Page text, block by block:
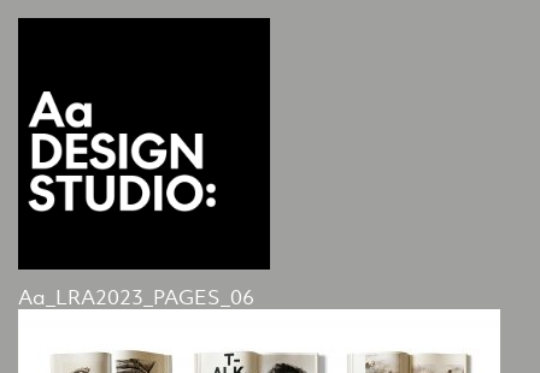
Aa_LRA2023_PAGES_06